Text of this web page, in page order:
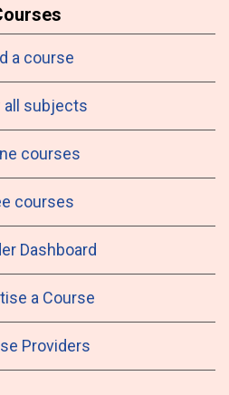
a course
all subjects
courses
courses
Dashboard
a Course
Providers